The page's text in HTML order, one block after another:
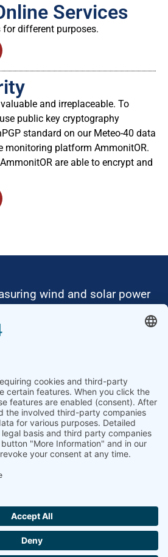
Services
different purposes.
and irreplaceable. To
public key cryptography
standard on our Meteo-40 data
monitoring platform AmmonitOR.
are able to encrypt and
wind and solar power
promote the worldwide use
data loggers and monitoring
complete systems for wind
and power performance
and solar power plants’
benefit from our
network with footprint in
of the world.
GmbH Wrangelstraße 100